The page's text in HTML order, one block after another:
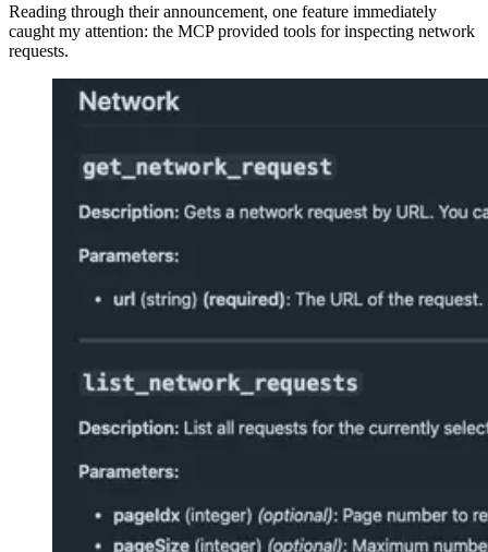
Reading through their announcement, one feature immediately
caught my attention: the MCP provided tools for inspecting network
requests.